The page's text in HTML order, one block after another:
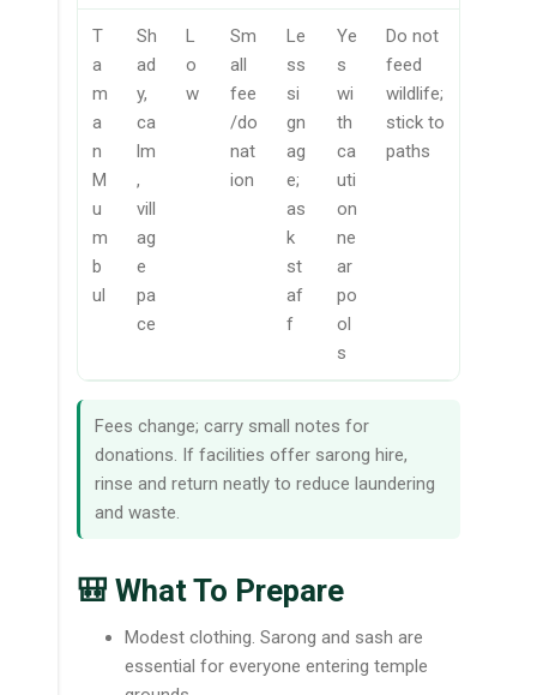
T
a
m
a
n
M
u
m
b
ul
Sh
ad
y,
ca
lm
,
vill
ag
e
pa
ce
L
o
w
Sm
all
fee
/do
nat
ion
Le
ss
si
gn
ag
e;
as
k
st
af
f
Ye
s
wi
th
ca
uti
on
ne
ar
po
ol
s
Do not
feed
wildlife;
stick to
paths
Fees change; carry small notes for
donations. If facilities offer sarong hire,
rinse and return neatly to reduce laundering
and waste.
🎒 What To Prepare
Modest clothing. Sarong and sash are
essential for everyone entering temple